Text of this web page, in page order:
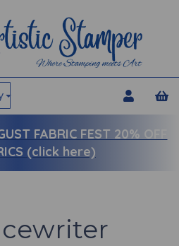
FABRIC FEST 20% OFF
(click here)